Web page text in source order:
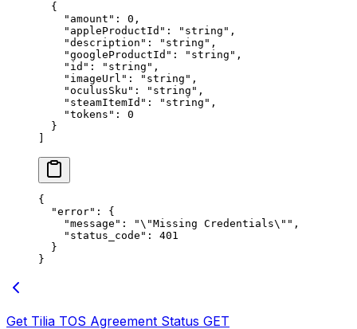
  {
    "amount"
: 0 ,
    "appleProductId"
: "string" ,
    "description"
: "string" ,
    "googleProductId"
: "string" ,
    "id"
: "string" ,
    "imageUrl"
: "string" ,
    "oculusSku"
: "string" ,
    "steamItemId"
: "string" ,
    "tokens"
: 0
  }
{
  "error"
: {
    "message"
: "\"Missing Credentials\" " ,
    "status_code"
: 401
  }
}
Get Tilia TOS Agreement Status GET